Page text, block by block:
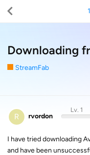
Downloading
StreamFab
1
R rvordon
Lv. 1
I have tried downloading
and have been